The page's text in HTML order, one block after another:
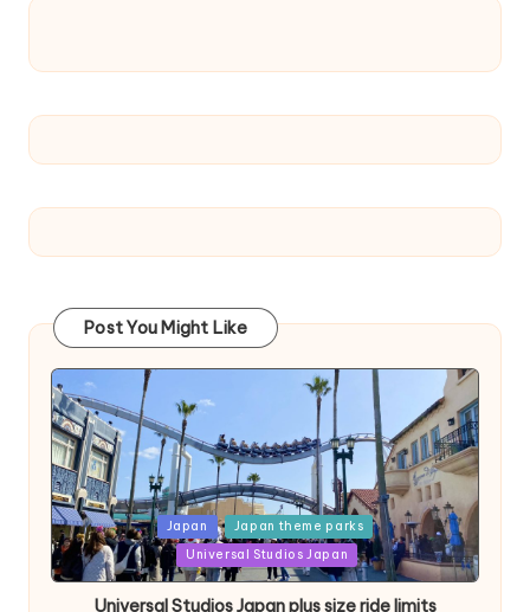
Post You Might Like
Posted
in
Japan
Japan theme parks
Universal Studios Japan
Universal Studios Japan plus size ride limits